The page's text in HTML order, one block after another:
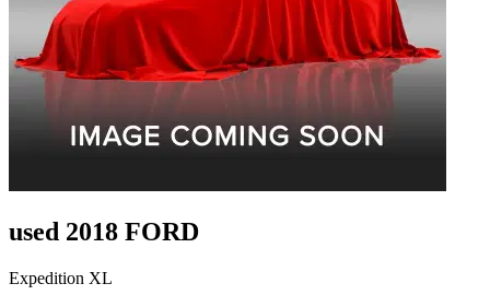
used 2018 FORD
Expedition XL